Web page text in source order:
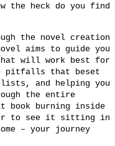
the heck do you find
the novel creation
aims to guide you
will work best for
pitfalls that beset
and helping you
the entire
book burning inside
to see it sitting in
– your journey